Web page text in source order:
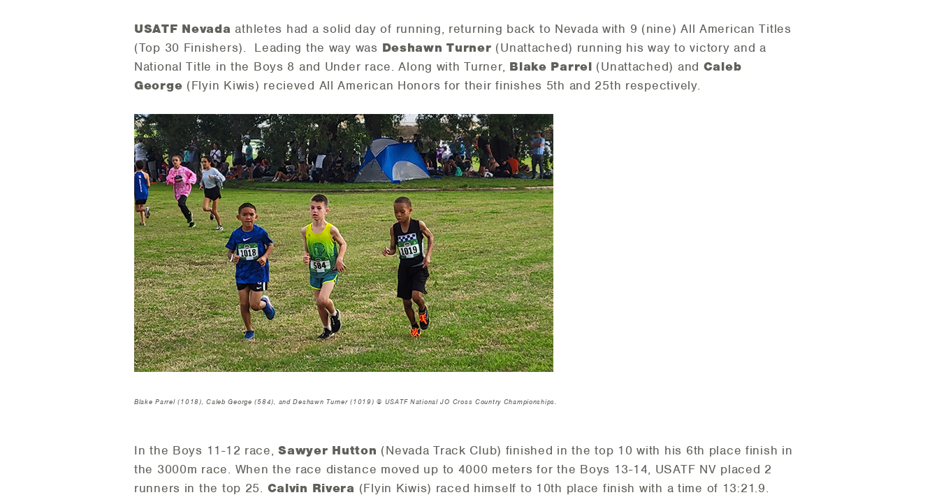
USATF Nevada athletes had a solid day of running, returning back to Nevada with 9 (nine) All American Titles
(Top 30 Finishers). Leading the way was Deshawn Turner (Unattached) running his way to victory and a
National Title in the Boys 8 and Under race. Along with Turner, Blake Parrel (Unattached) and Caleb
George (Flyin Kiwis) recieved All American Honors for their finishes 5th and 25th respectively.
Blake Parrel (1018), Caleb George (584), and Deshawn Turner (1019) @ USATF National JO Cross Country Championships.
In the Boys 11-12 race,Sawyer Hutton (Nevada Track Club) finished in the top 10 with his 6th place finish in
the 3000m race. When the race distance moved up to 4000 meters for the Boys 13-14, USATF NV placed 2
runners in the top 25. Calvin Rivera (Flyin Kiwis) raced himself to 10th place finish with a time of 13:21.9.